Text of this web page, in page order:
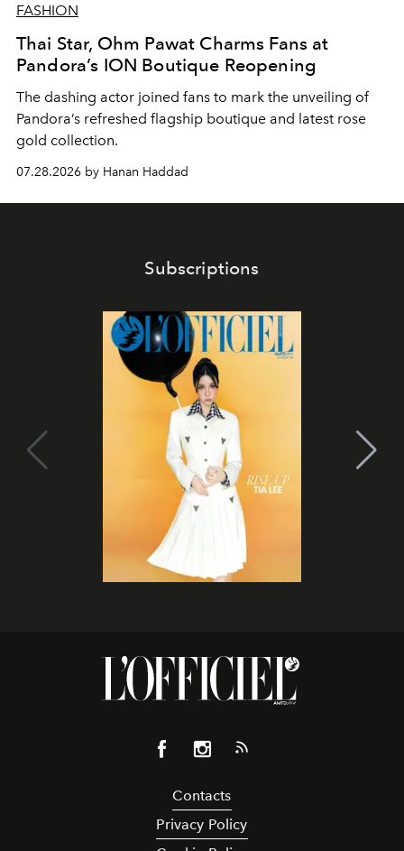
FASHION
Thai Star, Ohm Pawat Charms Fans at
Pandora’s ION Boutique Reopening
The dashing actor joined fans to mark the unveiling of
Pandora’s refreshed flagship boutique and latest rose
gold collection.
07.28.2026 by Hanan Haddad
Subscriptions
Contacts
Privacy Policy